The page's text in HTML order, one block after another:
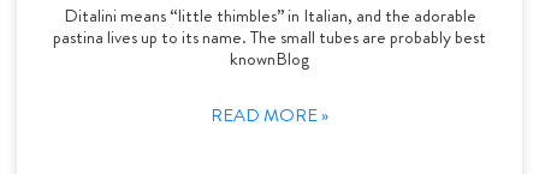
Ditalini means “little thimbles” in Italian, and the adorable
pastina lives up to its name. The small tubes are probably best
knownBlog
READ MORE »